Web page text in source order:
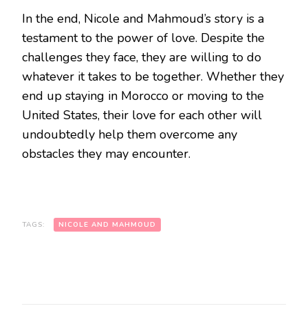
In the end, Nicole and Mahmoud’s story is a
testament to the power of love. Despite the
challenges they face, they are willing to do
whatever it takes to be together. Whether they
end up staying in Morocco or moving to the
United States, their love for each other will
undoubtedly help them overcome any
obstacles they may encounter.
TAGS: NICOLE AND MAHMOUD